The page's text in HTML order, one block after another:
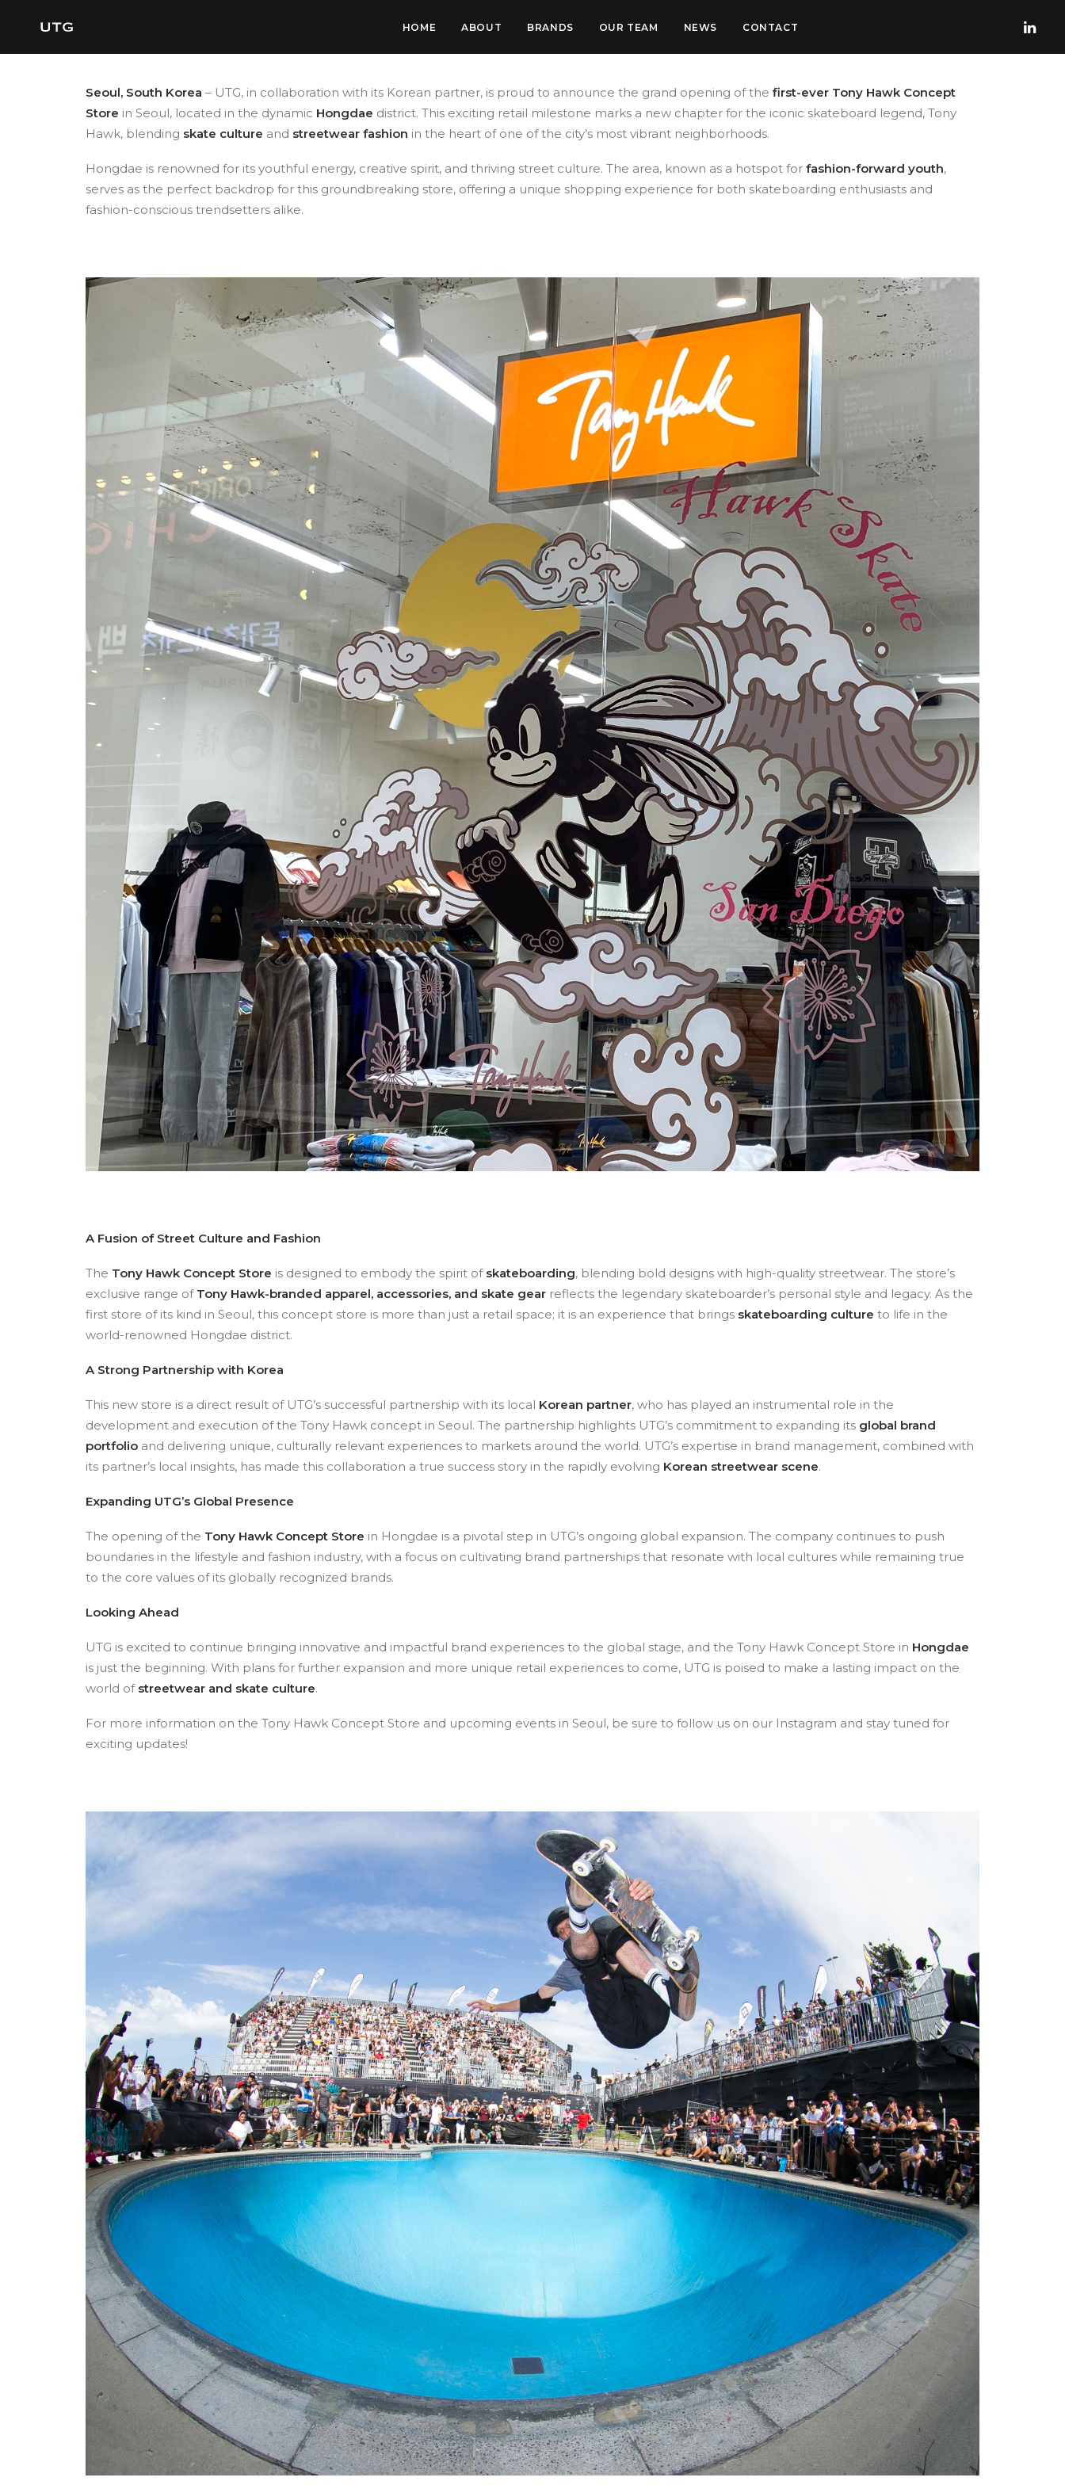
HOME ABOUT BRANDS OUR TEAM NEWS CONTACT
Seoul, South Korea – UTG, in collaboration with its Korean partner, is proud to announce the grand opening of the first-ever Tony Hawk Concept
Store in Seoul, located in the dynamic Hongdae district. This exciting retail milestone marks a new chapter for the iconic skateboard legend, Tony
Hawk, blending skate culture and streetwear fashion in the heart of one of the city’s most vibrant neighborhoods.
Hongdae is renowned for its youthful energy, creative spirit, and thriving street culture. The area, known as a hotspot for fashion-forward youth,
serves as the perfect backdrop for this groundbreaking store, offering a unique shopping experience for both skateboarding enthusiasts and
fashion-conscious trendsetters alike.
A Fusion of Street Culture and Fashion
The Tony Hawk Concept Store is designed to embody the spirit of skateboarding, blending bold designs with high-quality streetwear. The store’s
exclusive range of Tony Hawk-branded apparel, accessories, and skate gear reflects the legendary skateboarder’s personal style and legacy. As the
first store of its kind in Seoul, this concept store is more than just a retail space; it is an experience that brings skateboarding culture to life in the
world-renowned Hongdae district.
A Strong Partnership with Korea
This new store is a direct result of UTG’s successful partnership with its local Korean partner, who has played an instrumental role in the
development and execution of the Tony Hawk concept in Seoul. The partnership highlights UTG’s commitment to expanding its global brand
portfolio and delivering unique, culturally relevant experiences to markets around the world. UTG’s expertise in brand management, combined with
its partner’s local insights, has made this collaboration a true success story in the rapidly evolving Korean streetwear scene.
Expanding UTG’s Global Presence
The opening of the Tony Hawk Concept Store in Hongdae is a pivotal step in UTG’s ongoing global expansion. The company continues to push
boundaries in the lifestyle and fashion industry, with a focus on cultivating brand partnerships that resonate with local cultures while remaining true
to the core values of its globally recognized brands.
Looking Ahead
UTG is excited to continue bringing innovative and impactful brand experiences to the global stage, and the Tony Hawk Concept Store in Hongdae
is just the beginning. With plans for further expansion and more unique retail experiences to come, UTG is poised to make a lasting impact on the
world of streetwear and skate culture.
For more information on the Tony Hawk Concept Store and upcoming events in Seoul, be sure to follow us on our Instagram and stay tuned for
exciting updates!